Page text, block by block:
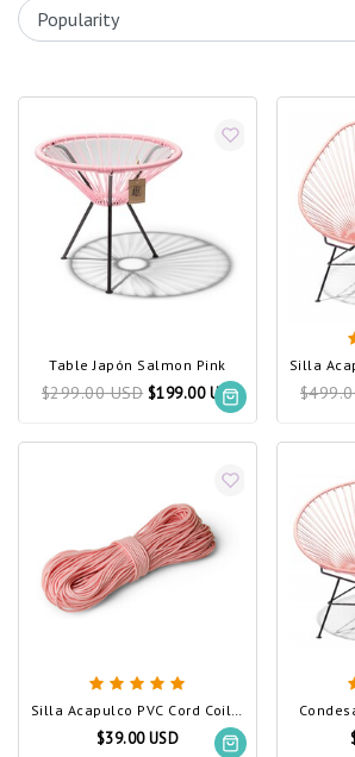
Table Japón Salmon Pink
$299.00 USD $199.00 USD
Silla Acapulco PVC Cord Coil Salmon Pink
$39.00 USD